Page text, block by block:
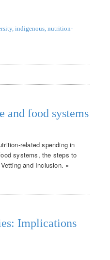
, indigenous nutrition-
and food systems
related spending in
systems, the steps to
and Inclusion. »
Implications